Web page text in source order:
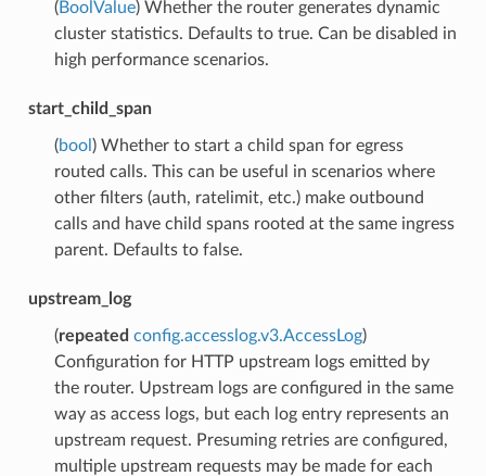
(BoolValue) Whether the router generates dynamic
cluster statistics. Defaults to true. Can be disabled in
high performance scenarios.
start_child_span
(bool ) Whether to start a child span for egress
routed calls. This can be useful in scenarios where
other filters (auth, ratelimit, etc.) make outbound
calls and have child spans rooted at the same ingress
parent. Defaults to false.
upstream_log
(repeated config.accesslog.v3.AccessLog)
Configuration for HTTP upstream logs emitted by
the router. Upstream logs are configured in the same
way as access logs, but each log entry represents an
upstream request. Presuming retries are configured,
multiple upstream requests may be made for each